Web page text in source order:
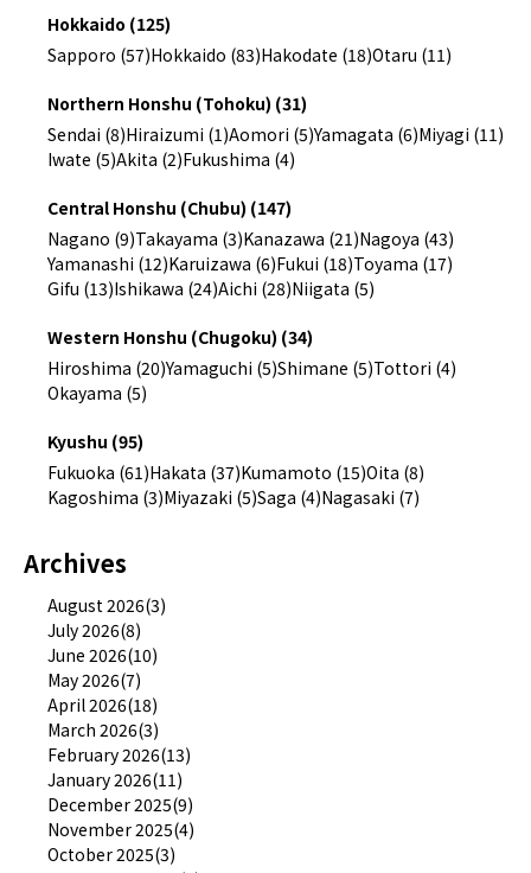
Hokkaido (125)
Sapporo (57)Hokkaido (83)Hakodate (18)Otaru (11)
Northern Honshu (Tohoku) (31)
Sendai (8)Hiraizumi (1)Aomori (5)Yamagata (6)Miyagi (11)
Iwate (5)Akita (2)Fukushima (4)
Central Honshu (Chubu) (147)
Nagano (9)Takayama (3)Kanazawa (21)Nagoya (43)
Yamanashi (12)Karuizawa (6)Fukui (18)Toyama (17)
Gifu (13)Ishikawa (24)Aichi (28)Niigata (5)
Western Honshu (Chugoku) (34)
Hiroshima (20)Yamaguchi (5)Shimane (5)Tottori (4)
Okayama (5)
Kyushu (95)
Fukuoka (61)Hakata (37)Kumamoto (15)Oita (8)
Kagoshima (3)Miyazaki (5)Saga (4)Nagasaki (7)
Archives
August 2026(3)
July 2026(8)
June 2026(10)
May 2026(7)
April 2026(18)
March 2026(3)
February 2026(13)
January 2026(11)
December 2025(9)
November 2025(4)
October 2025(3)